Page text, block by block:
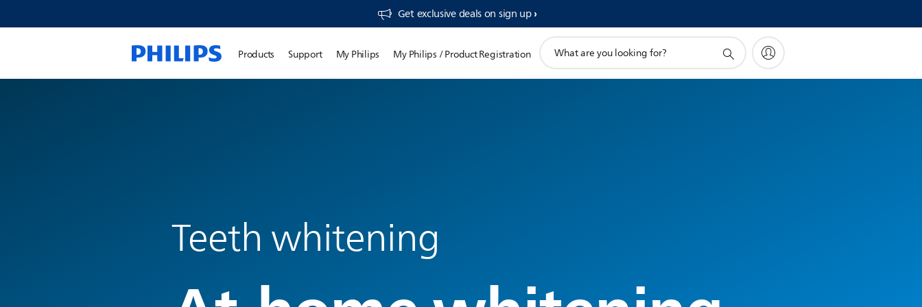
Get exclusive deals on sign up​
Products Support My Philips My Philips / Product Registration
search
Teeth whitening